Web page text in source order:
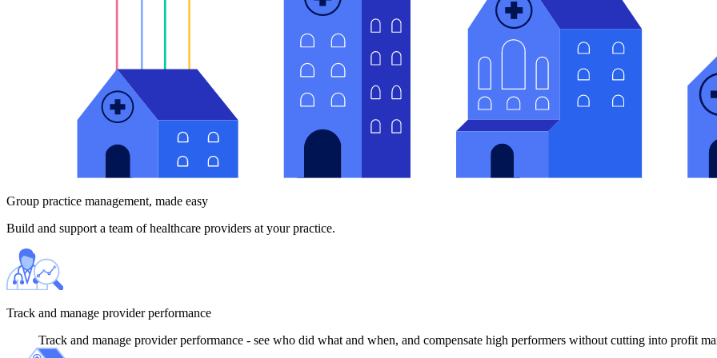
Group practice management, made easy
Build and support a team of healthcare providers at your practice.
Track and manage provider performance
Track and manage provider performance - see who did what and when, and compensate high performers without cutting into profit